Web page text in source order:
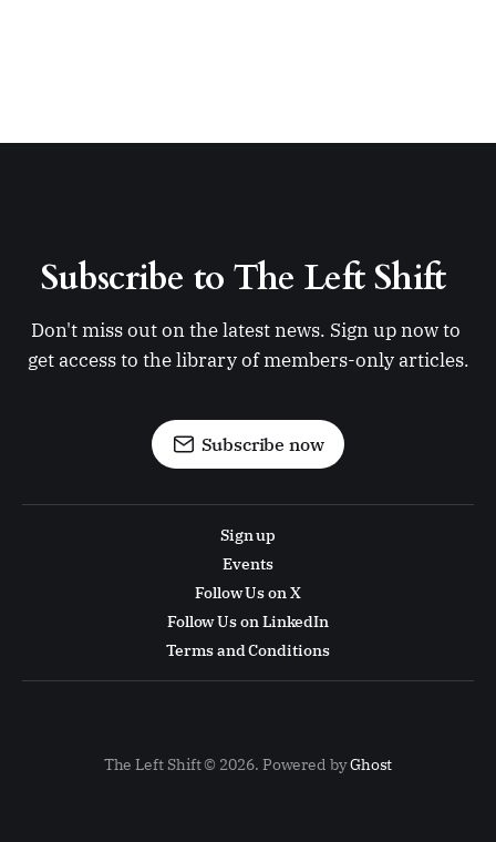
Subscribe to The Left Shift
Don't miss out on the latest news. Sign up now to
get access to the library of members-only articles.
Subscribe now
Sign up
Events
Follow Us on X
Follow Us on LinkedIn
Terms and Conditions
The Left Shift © 2026. Powered byGhost